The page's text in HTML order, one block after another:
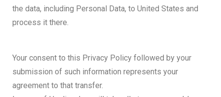
the data, including Personal Data, to United States and
process it there.
Your consent to this Privacy Policy followed by your
submission of such information represents your
agreement to that transfer.